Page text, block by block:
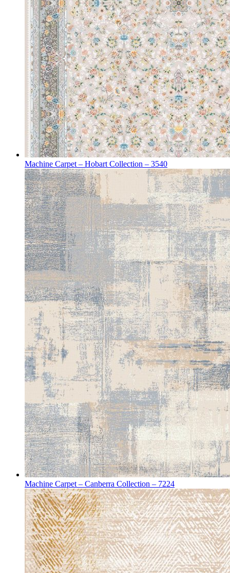
Machine Carpet – Hobart Collection – 3540
Machine Carpet – Canberra Collection – 7224